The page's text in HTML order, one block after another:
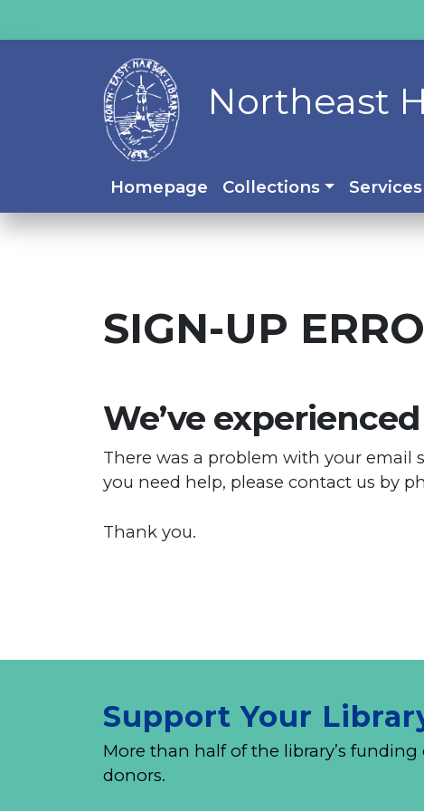
Northeast
Homepage Collections Services
SIGN-UP
We’ve
There was a problem with your email
you need help, please contact us by
Thank you.
Support Your
More than half of the library’s
donors.